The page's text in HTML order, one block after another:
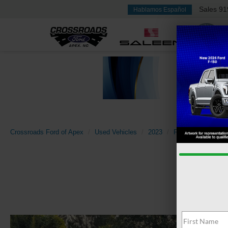
Hablamos Español Sales
Crossroads Ford of Apex Used Vehicles 2023 Ford Mustang